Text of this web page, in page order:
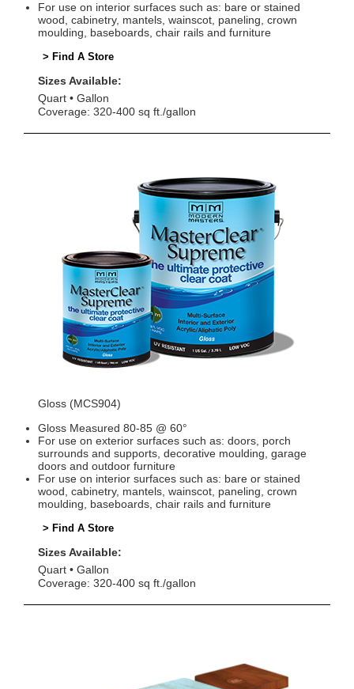
For use on interior surfaces such as: bare or stained
wood, cabinetry, mantels, wainscot, paneling, crown
moulding, baseboards, chair rails and furniture
> Find A Store
Sizes Available:
Quart
Gallon
Coverage: 320-400 sq ft./gallon
Gloss (MCS904)
Gloss Measured 80-85 @ 60°
For use on exterior surfaces such as: doors, porch
surrounds and supports, decorative moulding, garage
doors and outdoor furniture
For use on interior surfaces such as: bare or stained
wood, cabinetry, mantels, wainscot, paneling, crown
moulding, baseboards, chair rails and furniture
> Find A Store
Sizes Available:
Quart
Gallon
Coverage: 320-400 sq ft./gallon